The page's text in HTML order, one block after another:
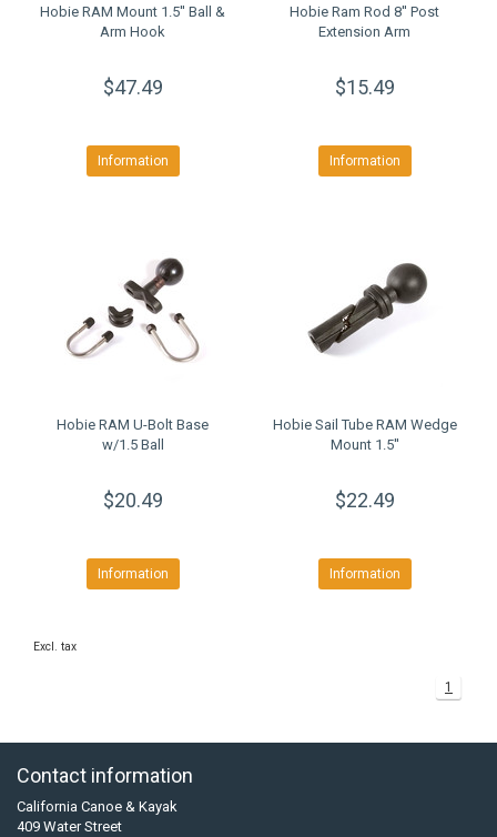
Hobie RAM Mount 1.5'' Ball &
Arm Hook
$47.49
Information
Hobie Ram Rod 8'' Post
Extension Arm
$15.49
Information
Hobie RAM U-Bolt Base
w/1.5 Ball
$20.49
Information
Hobie Sail Tube RAM Wedge
Mount 1.5''
$22.49
Information
Excl. tax
1
Contact information
California Canoe & Kayak
409 Water Street